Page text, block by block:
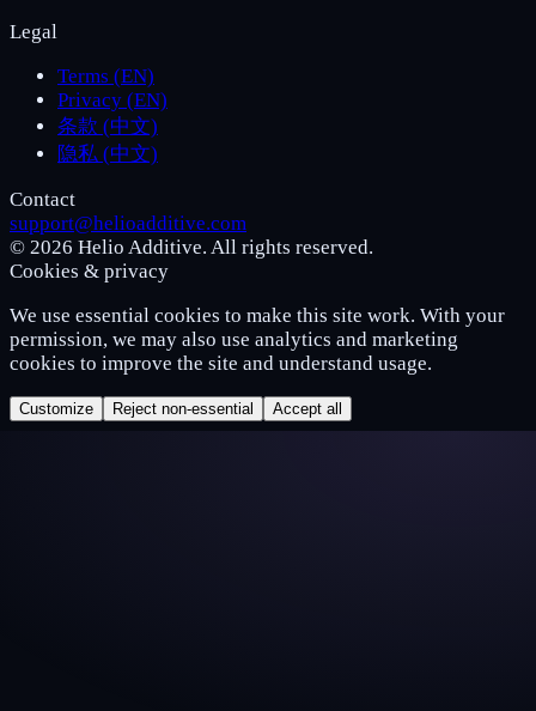
Legal
Terms (EN)
Privacy (EN)
条款 (中文)
隐私 (中文)
Contact
support@helioadditive.com
© 2026 Helio Additive. All rights reserved.
Cookies & privacy
We use essential cookies to make this site work. With your
permission, we may also use analytics and marketing
cookies to improve the site and understand usage.
Customize Reject non-essential Accept all